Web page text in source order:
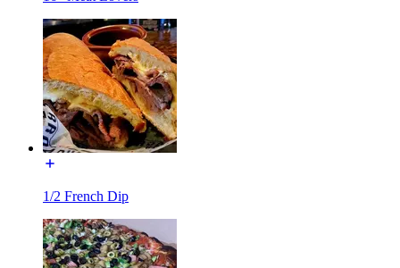
1/2 French Dip